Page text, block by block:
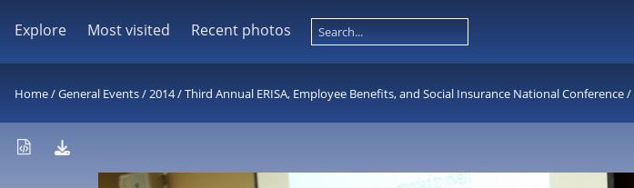
Explore Most visited Recent photos
Home/General Events/2014/Third Annual ERISA, Employee Benefits, and Social Insurance National Conference/